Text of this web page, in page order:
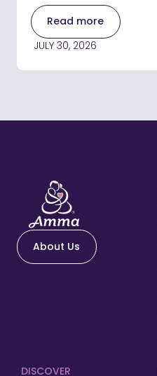
Read more
JULY 30, 2026
About Us
DISCOVER